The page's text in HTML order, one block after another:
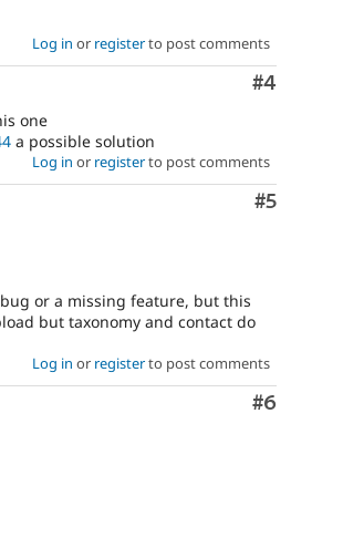
Log in or registerto post comments
Comment
#4
one
a possible solution
Log in or registerto post comments
Comment
#5
or a missing feature, but this
but taxonomy and contact do
Log in or registerto post comments
Comment
#6